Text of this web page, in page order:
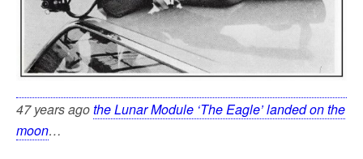
47 years agothe Lunar Module ‘The Eagle’ landed on the
moon…